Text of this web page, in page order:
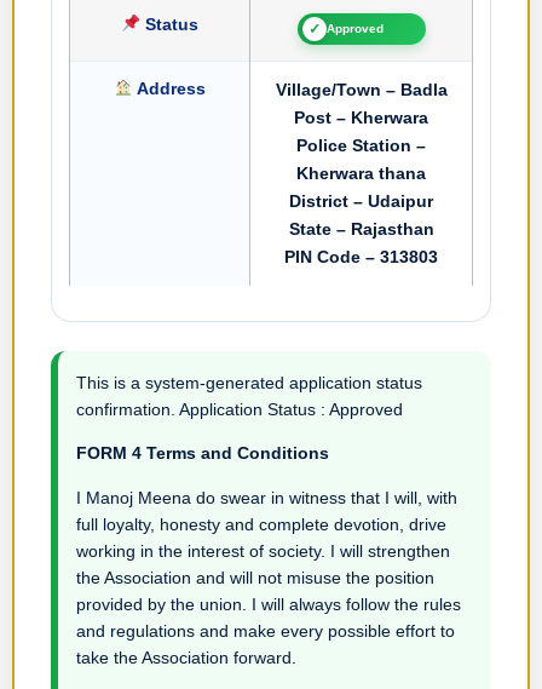
Status ✓ Approved
Address
Village/Town – Badla
Post – Kherwara
Police Station –
Kherwara thana
District – Udaipur
State – Rajasthan
PIN Code – 313803
This is a system-generated application status
confirmation. Application Status : Approved
FORM 4 Terms and Conditions
I Manoj Meena do swear in witness that I will, with
full loyalty, honesty and complete devotion, drive
working in the interest of society. I will strengthen
the Association and will not misuse the position
provided by the union. I will always follow the rules
and regulations and make every possible effort to
take the Association forward.